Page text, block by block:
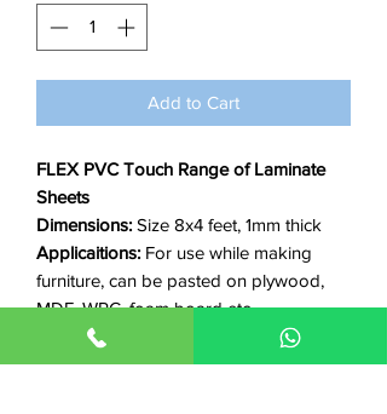
Square
foot
Add to Cart
FLEX PVC Touch Range of Laminate
Sheets
Dimensions: Size 8x4 feet, 1mm thick
Applicaitions: For use while making
furniture, can be pasted on plywood,
MDF, WPC, foam board etc
Features:
Waterproof, Anti-termite, Anti-
fungus, non-flammable, fire-resistant,